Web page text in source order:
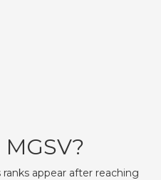
appear after reaching